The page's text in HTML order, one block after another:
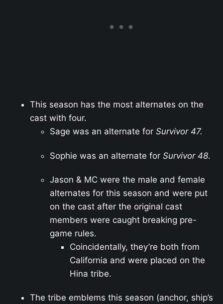
This season has the most alternates on the
cast with four.
Sage was an alternate for Survivor 47.
Sophie was an alternate for Survivor 48.
Jason & MC were the male and female
alternates for this season and were put
on the cast after the original cast
members were caught breaking pre-
game rules.
Coincidentally, they’re both from
California and were placed on the
Hina tribe.
The tribe emblems this season (anchor, ship’s